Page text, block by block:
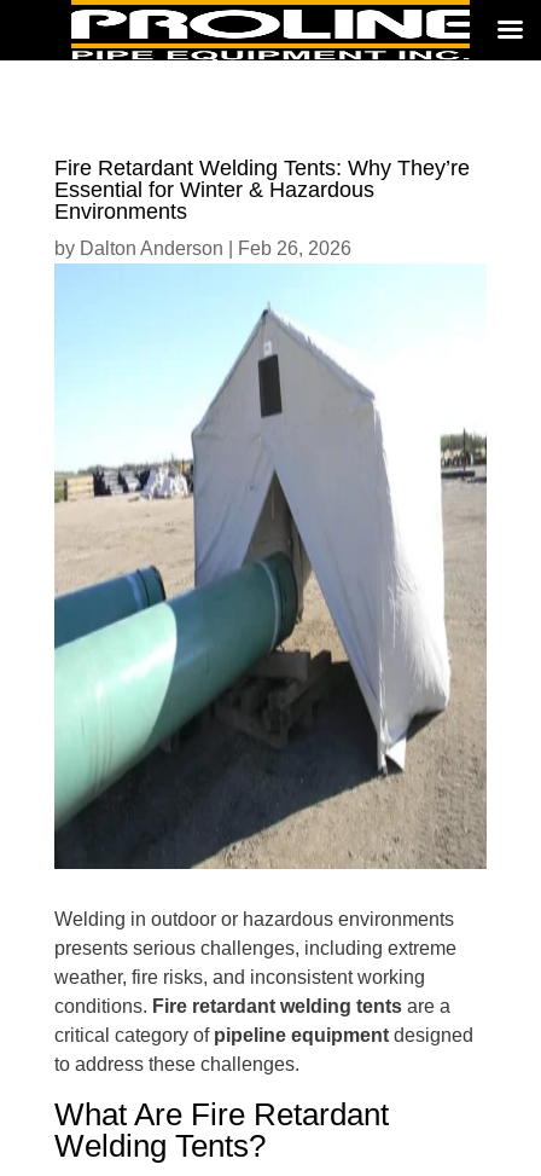
Fire Retardant Welding Tents: Why They’re
Essential for Winter & Hazardous
Environments
by Dalton Anderson Feb 26, 2026
Welding in outdoor or hazardous environments
presents serious challenges, including extreme
weather, fire risks, and inconsistent working
conditions. Fire retardant welding tentsare a
critical category of pipeline equipmentdesigned
to address these challenges.
What Are Fire Retardant
Welding Tents?